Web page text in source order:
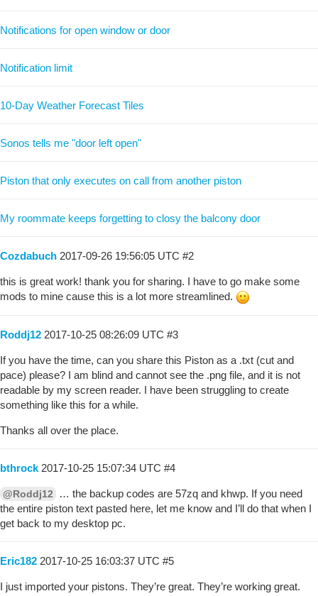
Notifications for open window or door
Notification limit
10-Day Weather Forecast Tiles
Sonos tells me "door left open"
Piston that only executes on call from another piston
My roommate keeps forgetting to closy the balcony door
Cozdabuch 2017-09-26 19:56:05 UTC #2
this is great work! thank you for sharing. I have to go make some
mods to mine cause this is a lot more streamlined.
Roddj12 2017-10-25 08:26:09 UTC #3
If you have the time, can you share this Piston as a .txt (cut and
pace) please? I am blind and cannot see the .png file, and it is not
readable by my screen reader. I have been struggling to create
something like this for a while.
Thanks all over the place.
bthrock 2017-10-25 15:07:34 UTC #4
@Roddj12
… the backup codes are 57zq and khwp. If you need
the entire piston text pasted here, let me know and I’ll do that when I
get back to my desktop pc.
Eric182 2017-10-25 16:03:37 UTC #5
I just imported your pistons. They’re great. They’re working great.